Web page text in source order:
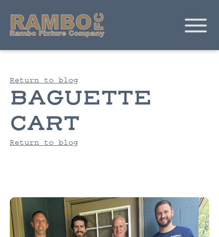
Return to blog
BAGUETTE
CART
Return to blog